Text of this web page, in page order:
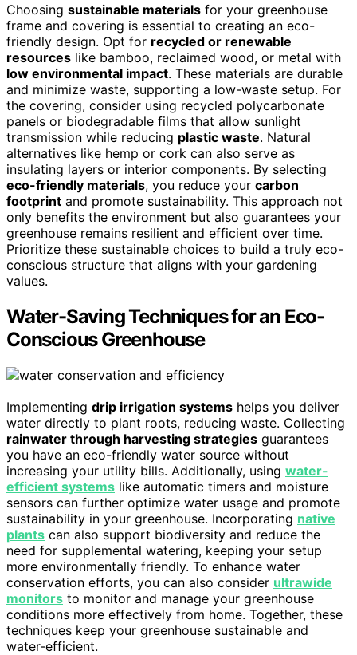
Choosing sustainable materials for your greenhouse
frame and covering is essential to creating an eco-
friendly design. Opt for recycled or renewable
resources like bamboo, reclaimed wood, or metal with
low environmental impact. These materials are durable
and minimize waste, supporting a low-waste setup. For
the covering, consider using recycled polycarbonate
panels or biodegradable films that allow sunlight
transmission while reducing plastic waste. Natural
alternatives like hemp or cork can also serve as
insulating layers or interior components. By selecting
eco-friendly materials, you reduce your carbon
footprint and promote sustainability. This approach not
only benefits the environment but also guarantees your
greenhouse remains resilient and efficient over time.
Prioritize these sustainable choices to build a truly eco-
conscious structure that aligns with your gardening
values.
Water-Saving Techniques for an Eco-
Conscious Greenhouse
Implementing drip irrigation systems helps you deliver
water directly to plant roots, reducing waste. Collecting
rainwater through harvesting strategies guarantees
you have an eco-friendly water source without
increasing your utility bills. Additionally, using water-
efficient systems like automatic timers and moisture
sensors can further optimize water usage and promote
sustainability in your greenhouse. Incorporating native
plants can also support biodiversity and reduce the
need for supplemental watering, keeping your setup
more environmentally friendly. To enhance water
conservation efforts, you can also consider ultrawide
monitors to monitor and manage your greenhouse
conditions more effectively from home. Together, these
techniques keep your greenhouse sustainable and
water-efficient.